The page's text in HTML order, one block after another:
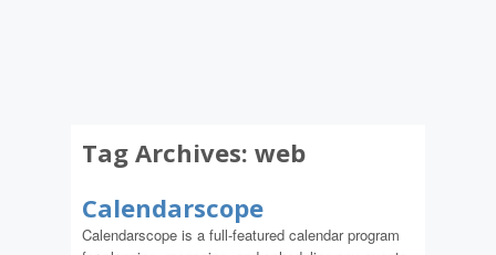
Tag Archives: web
Calendarscope
Calendarscope is a full-featured calendar program